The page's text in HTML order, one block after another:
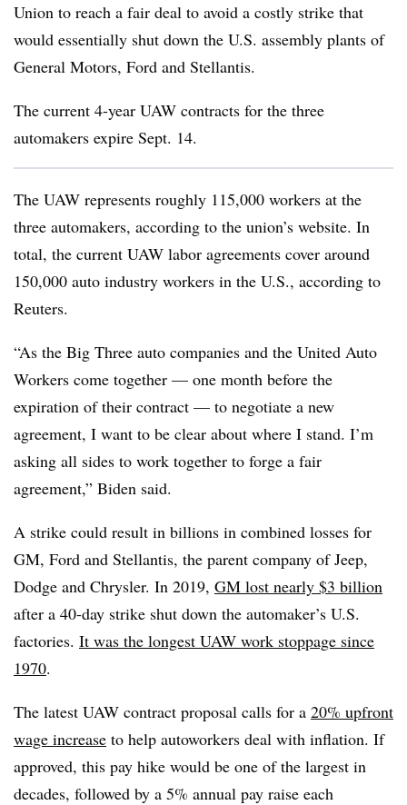
Union to reach a fair deal to avoid a costly strike that
would essentially shut down the U.S. assembly plants of
General Motors, Ford and Stellantis.
The current 4-year UAW contracts for the three
automakers expire Sept. 14.
The UAW represents roughly 115,000 workers at the
three automakers, according to the union’s website. In
total, the current UAW labor agreements cover around
150,000 auto industry workers in the U.S., according to
Reuters.
“As the Big Three auto companies and the United Auto
Workers come together — one month before the
expiration of their contract — to negotiate a new
agreement, I want to be clear about where I stand. I’m
asking all sides to work together to forge a fair
agreement,” Biden said.
A strike could result in billions in combined losses for
GM, Ford and Stellantis, the parent company of Jeep,
Dodge and Chrysler. In 2019, GM lost nearly $3 billion
after a 40-day strike shut down the automaker’s U.S.
factories. It was the longest UAW work stoppage since
1970.
The latest UAW contract proposal calls for a 20% upfront
wage increase to help autoworkers deal with inflation. If
approved, this pay hike would be one of the largest in
decades, followed by a 5% annual pay raise each